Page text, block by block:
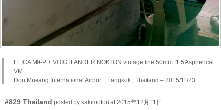
LEICA M9-P + VOIGTLANDER NOKTON vintage line 50mm f1.5 Aspherical
VM
Don Mueang International Airport , Bangkok , Thailand – 2015/11/23
#829 Thailand posted by kakimoton at 2015年12月11日